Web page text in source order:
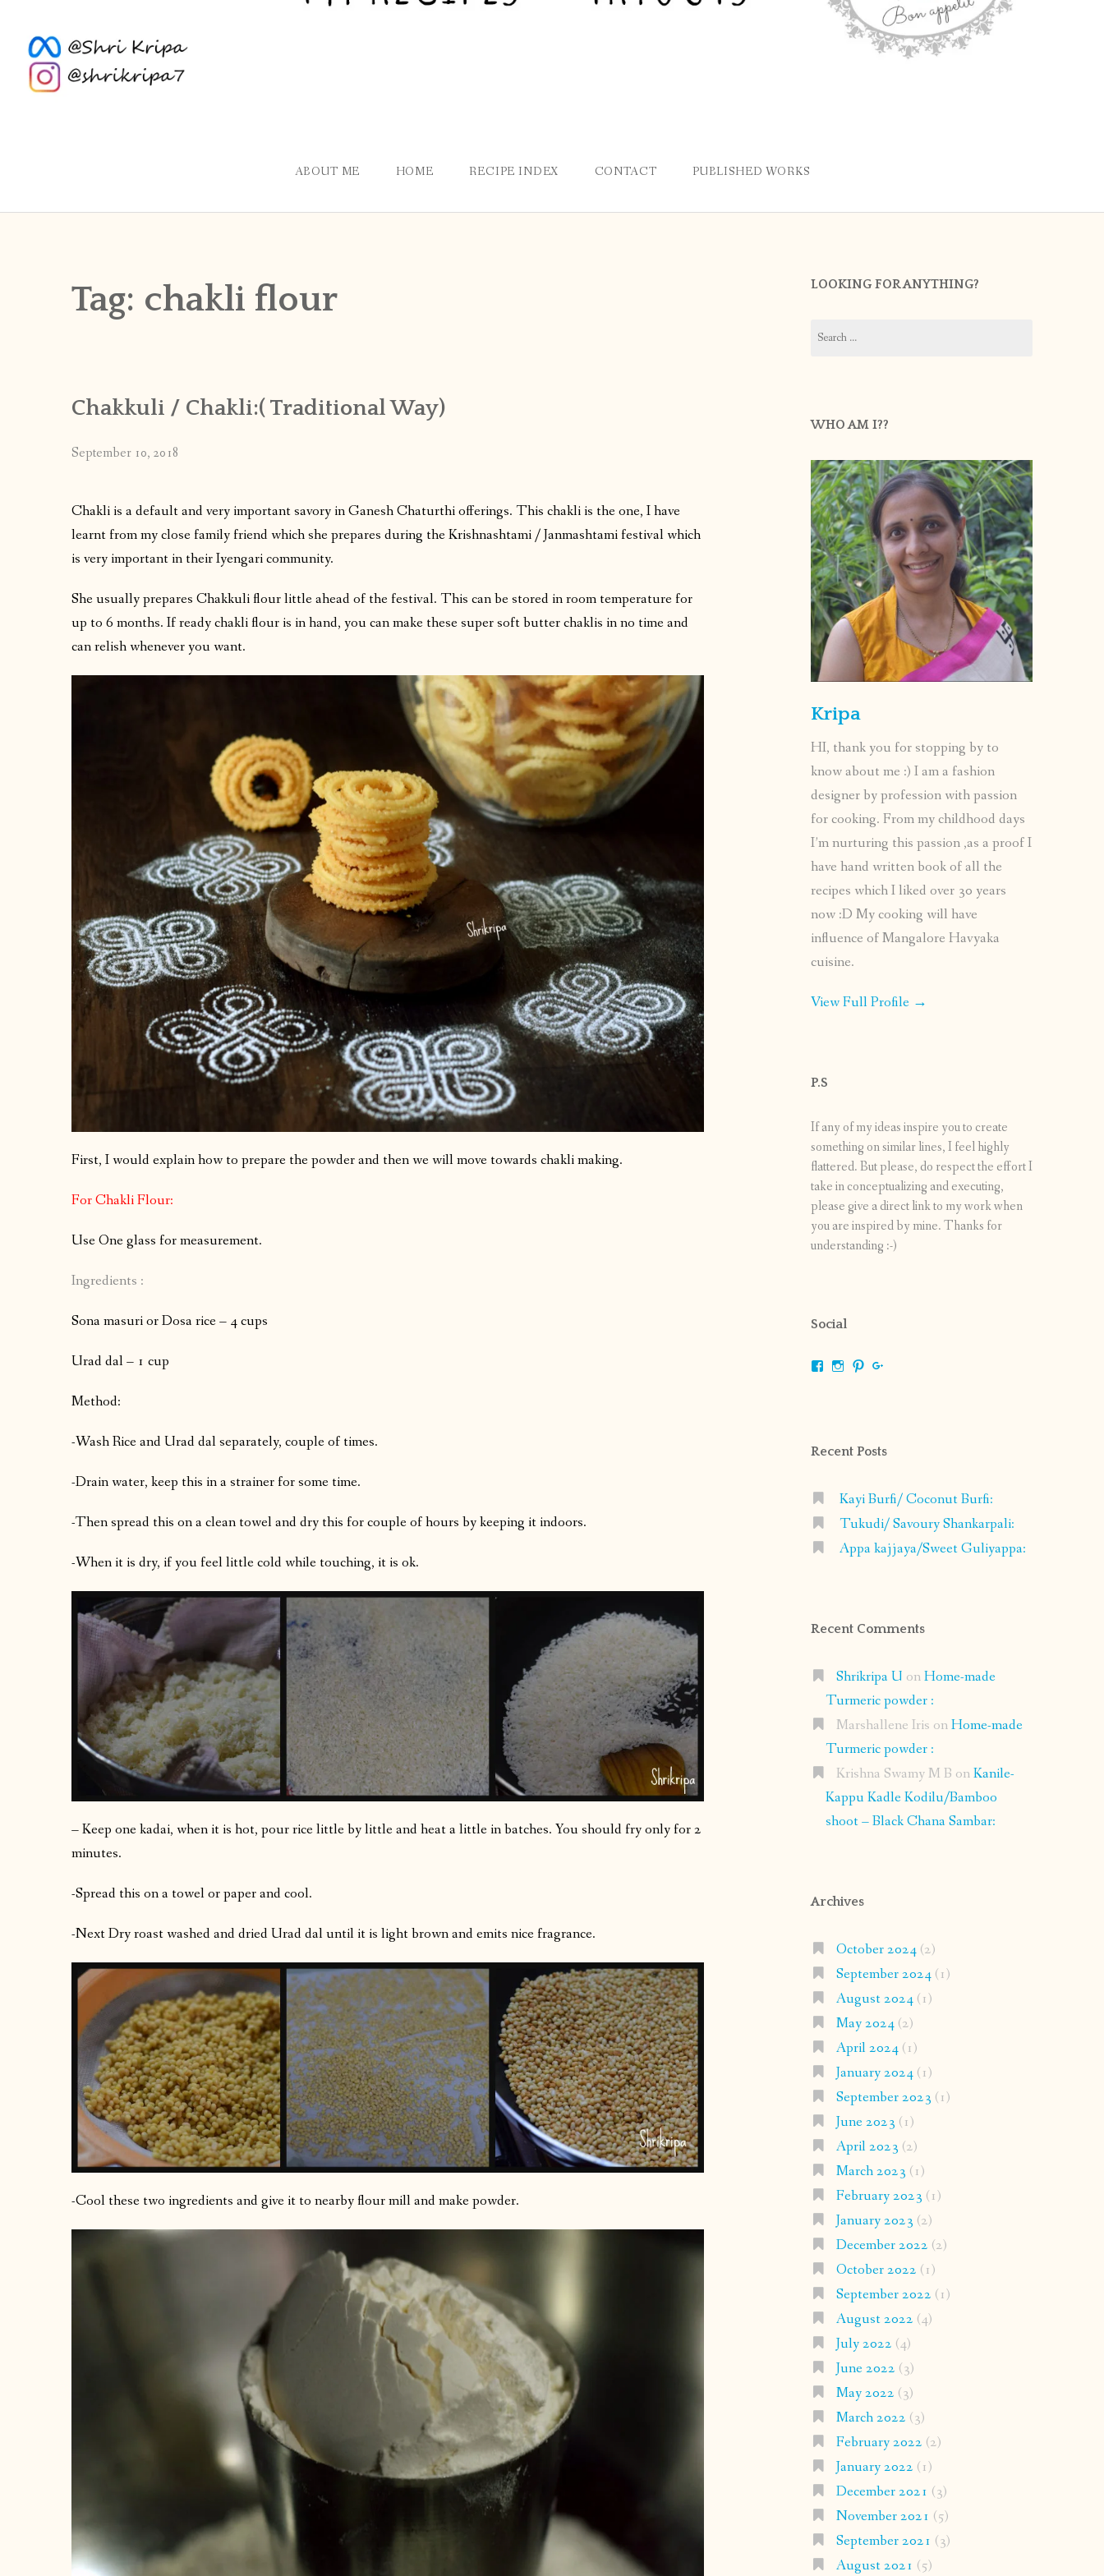
ABOUT ME HOME RECIPE INDEX CONTACT PUBLISHED WORKS
Tag: chakli flour
Chakkuli / Chakli:( Traditional Way)
September 10, 2018
Chakli is a default and very important savory in Ganesh Chaturthi offerings. This chakli is the one, I have
learnt from my close family friend which she prepares during the Krishnashtami / Janmashtami festival which
is very important in their Iyengari community.
She usually prepares Chakkuli flour little ahead of the festival. This can be stored in room temperature for
up to 6 months. If ready chakli flour is in hand, you can make these super soft butter chaklis in no time and
can relish whenever you want.
First, I would explain how to prepare the powder and then we will move towards chakli making.
For Chakli Flour:
Use One glass for measurement.
Ingredients :
Sona masuri or Dosa rice – 4 cups
Urad dal – 1 cup
Method:
-Wash Rice and Urad dal separately, couple of times.
-Drain water, keep this in a strainer for some time.
-Then spread this on a clean towel and dry this for couple of hours by keeping it indoors.
-When it is dry, if you feel little cold while touching, it is ok.
– Keep one kadai, when it is hot, pour rice little by little and heat a little in batches. You should fry only for 2
minutes.
-Spread this on a towel or paper and cool.
-Next Dry roast washed and dried Urad dal until it is light brown and emits nice fragrance.
-Cool these two ingredients and give it to nearby flour mill and make powder.
LOOKING FOR ANYTHING?
for:
WHO AM I??
Kripa
HI, thank you for stopping by to
know about me :) I am a fashion
designer by profession with passion
for cooking. From my childhood days
I’m nurturing this passion ,as a proof I
have hand written book of all the
recipes which I liked over 30 years
now :D My cooking will have
influence of Mangalore Havyaka
cuisine.
View Full Profile →
P.S
If any of my ideas inspire you to create
something on similar lines, I feel highly
flattered. But please, do respect the effort I
take in conceptualizing and executing,
please give a direct link to my work when
you are inspired by mine. Thanks for
understanding :-)
Social
ViewViewView
Recent Posts
Kayi Burfi/ Coconut Burfi:
Tukudi/ Savoury Shankarpali:
Appa kajjaya/Sweet Guliyappa:
Recent Comments
Shrikripa U onHome-made
Turmeric powder :
Marshallene Iris onHome-made
Turmeric powder :
Krishna Swamy M B onKanile-
Kappu Kadle Kodilu/Bamboo
shoot – Black Chana Sambar:
Archives
October 2024(2)
September 2024(1)
August 2024(1)
May 2024(2)
April 2024(1)
January 2024(1)
September 2023 (1)
June 2023 (1)
April 2023 (2)
March 2023 (1)
February 2023 (1)
January 2023 (2)
December 2022 (2)
October 2022 (1)
September 2022 (1)
August 2022 (4)
July 2022 (4)
June 2022 (3)
May 2022 (3)
March 2022 (3)
February 2022 (2)
January 2022 (1)
December 2021 (3)
November 2021 (5)
September 2021 (3)
August 2021 (5)